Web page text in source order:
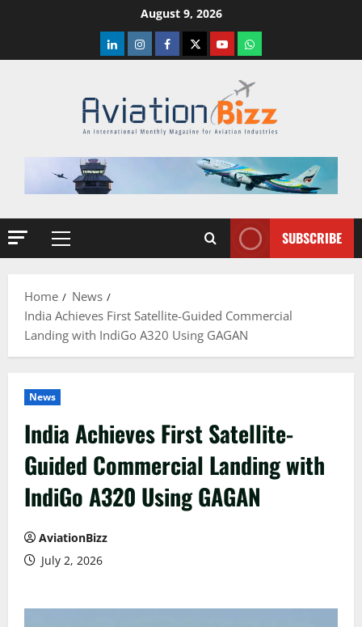
August 9, 2026
LinkedInInstagramFacebook
TwitterYoutubeWhatsapp
Primary
SUBSCRIBE
Home
News
India Achieves First Satellite-Guided Commercial
Landing with IndiGo A320 Using GAGAN
News
India Achieves First Satellite-
Guided Commercial Landing with
IndiGo A320 Using GAGAN
AviationBizz
July 2, 2026